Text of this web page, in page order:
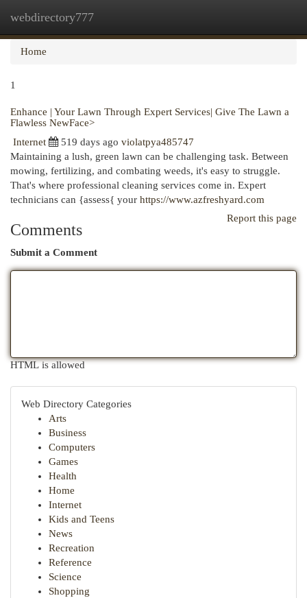
webdirectory777
Home
1
Enhance | Your Lawn Through Expert Services| Give The Lawn a
Flawless NewFace>
Internet
519 days ago violatpya485747
Maintaining a lush, green lawn can be challenging task. Between
mowing, fertilizing, and combating weeds, it's easy to struggle.
That's where professional cleaning services come in. Expert
technicians can {assess{ your https://www.azfreshyard.com
Report this page
Comments
Submit a Comment
HTML is allowed
Web Directory Categories
Arts
Business
Computers
Games
Health
Home
Internet
Kids and Teens
News
Recreation
Reference
Science
Shopping